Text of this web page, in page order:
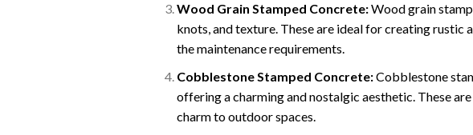
Wood Grain Stamped Concrete:Wood grain
knots, and texture. These are ideal for creating
the maintenance requirements.
Cobblestone Stamped Concrete:Cobblestone
offering a charming and nostalgic aesthetic. These
charm to outdoor spaces.